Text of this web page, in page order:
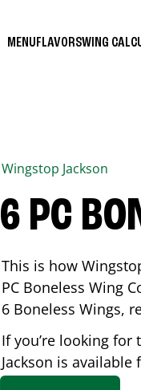
MENUFLAVORSWING
Wingstop Jackson
6 PC
This is how
PC Boneless Wing
6 Boneless Wings,
If you’re looking
Jackson is available